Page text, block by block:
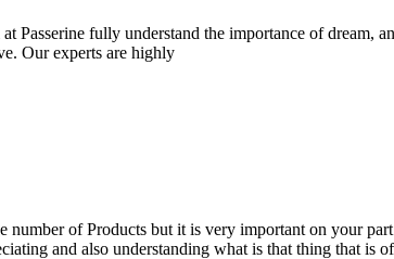
Passerine fully understand the importance of dream,
Our experts are highly
number of Products but it is very important on your
and also understanding what is that thing that is